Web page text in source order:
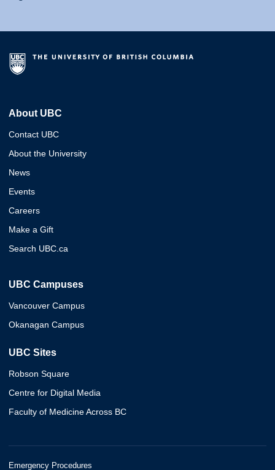
About UBC
Contact UBC
About the University
News
Events
Careers
Make a Gift
Search UBC.ca
UBC Campuses
Vancouver Campus
Okanagan Campus
UBC Sites
Robson Square
Centre for Digital Media
Faculty of Medicine Across BC
Emergency Procedures